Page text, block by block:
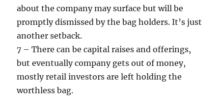
about the company may surface but will be
promptly dismissed by the bag holders. It’s just
another setback.
7 – There can be capital raises and offerings,
but eventually company gets out of money,
mostly retail investors are left holding the
worthless bag.